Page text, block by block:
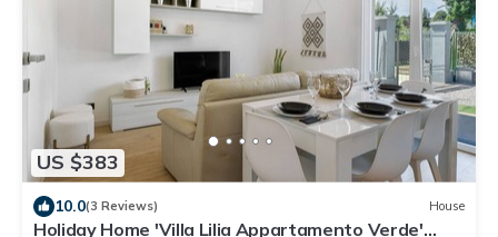
US $383
10.0(3 Reviews) House
Holiday Home 'Villa Lilia Appartamento Verde'